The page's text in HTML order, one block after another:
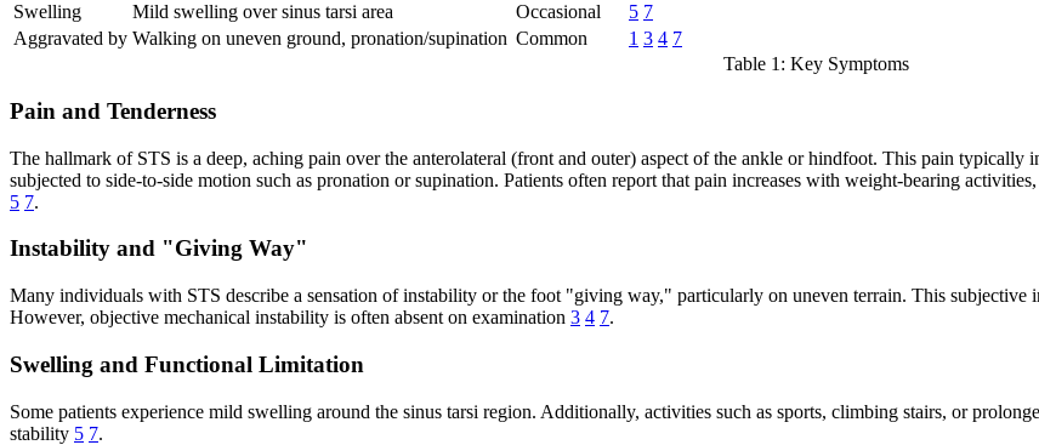
Swelling
Mild swelling over sinus tarsi area Occasional 5 7
Aggravated by Walking on uneven ground, pronation/supination Common 1 3 4 7
Table 1: Key Symptoms
Pain and Tenderness
The hallmark of STS is a deep, aching pain over the anterolateral (front and outer) aspect of the ankle or hindfoot. This pain typically
subjected to side-to-side motion such as pronation or supination. Patients often report that pain increases with weight-bearing
5 7.
Instability and "Giving Way"
Many individuals with STS describe a sensation of instability or the foot "giving way," particularly on uneven terrain. This subjective
However, objective mechanical instability is often absent on examination 3 4 7.
Swelling and Functional Limitation
Some patients experience mild swelling around the sinus tarsi region. Additionally, activities such as sports, climbing stairs, or
stability 5 7.